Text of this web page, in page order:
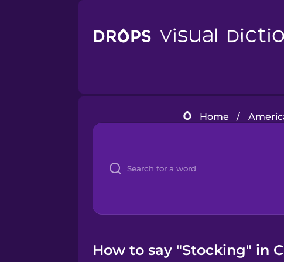
Home /
How to say "Stocking" in